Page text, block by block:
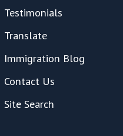
Testimonials
Translate
Immigration Blog
Contact Us
Site Search